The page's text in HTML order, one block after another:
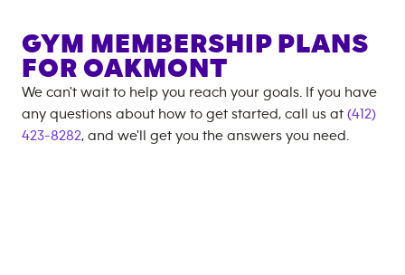
GYM MEMBERSHIP PLANS
FOR OAKMONT
We can't wait to help you reach your goals. If you have
any questions about how to get started, call us at (412)
423-8282, and we'll get you the answers you need.